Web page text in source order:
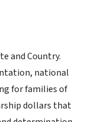
and Country.
national
for families of
dollars that